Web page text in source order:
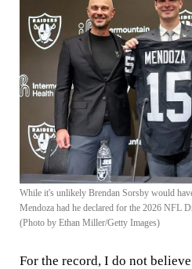
While it's unlikely Brendan Sorsby would
Mendoza had he declared for the 2026 NFL
(Photo by Ethan Miller/Getty Images)
For the record, I do not